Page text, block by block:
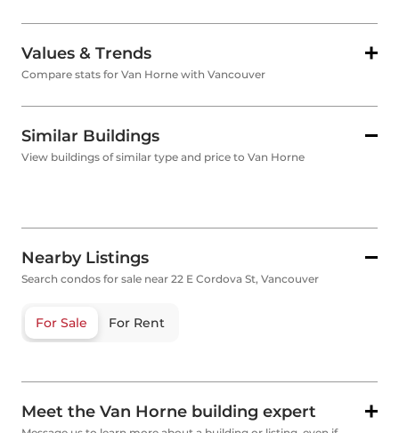
Values & Trends
Compare stats for Van Horne with Vancouver
Similar Buildings
View buildings of similar type and price to Van Horne
Nearby Listings
Search condos for sale near 22 E Cordova St, Vancouver
For Sale For Rent
Meet the Van Horne building expert